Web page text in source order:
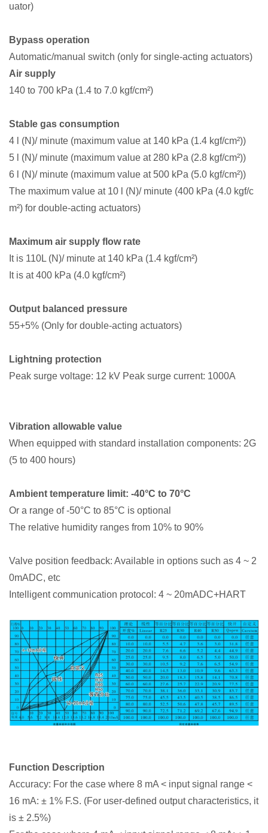
uator)
Bypass operation
Automatic/manual switch (only for single-acting actuators)
Air supply
140 to 700 kPa (1.4 to 7.0 kgf/cm²)
Stable gas consumption
4 l (N)/ minute (maximum value at 140 kPa (1.4 kgf/cm²))
5 l (N)/ minute (maximum value at 280 kPa (2.8 kgf/cm²))
6 l (N)/ minute (maximum value at 500 kPa (5.0 kgf/cm²))
The maximum value at 10 l (N)/ minute (400 kPa (4.0 kgf/c
m²) for double-acting actuators)
Maximum air supply flow rate
It is 110L (N)/ minute at 140 kPa (1.4 kgf/cm²)
It is at 400 kPa (4.0 kgf/cm²)
Output balanced pressure
55+5% (Only for double-acting actuators)
Lightning protection
Peak surge voltage: 12 kV Peak surge current: 1000A
Vibration allowable value
When equipped with standard installation components: 2G
(5 to 400 hours)
Ambient temperature limit: -40°C to 70°C
Or a range of -50°C to 85°C is optional
The relative humidity ranges from 10% to 90%
Valve position feedback: Available in options such as 4 ~ 2
0mADC, etc
Intelligent communication protocol: 4 ~ 20mADC+HART
Function Description
Accuracy: For the case where 8 mA < input signal range <
16 mA: ± 1% F.S. (For user-defined output characteristics, it
is ± 2.5%)